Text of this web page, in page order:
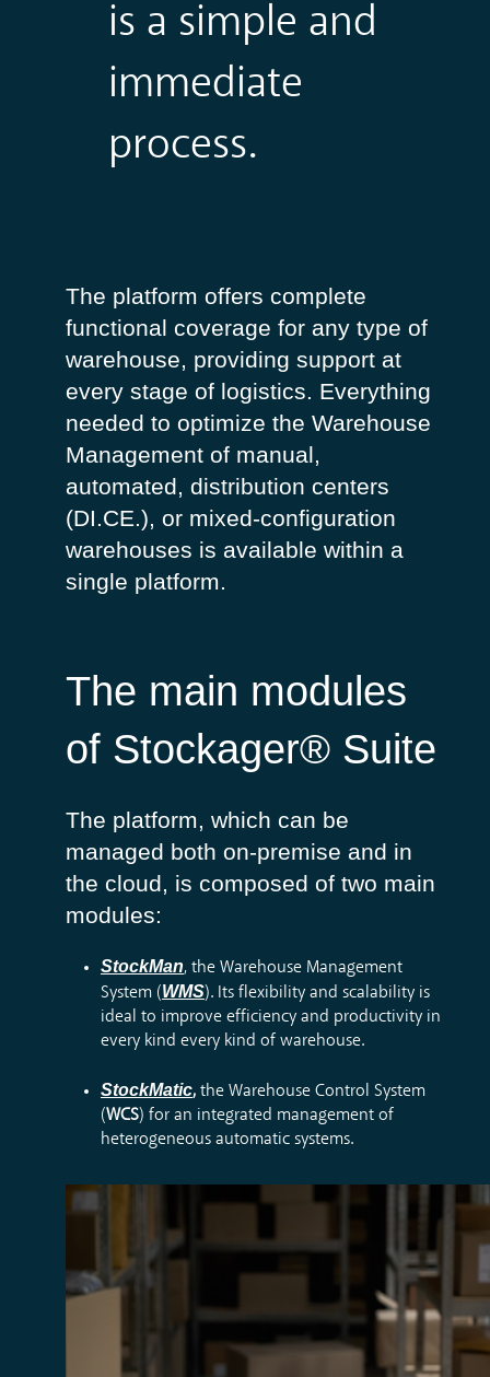
is a simple and
immediate
process.
The platform offers complete
functional coverage for any type of
warehouse, providing support at
every stage of logistics. Everything
needed to optimize the Warehouse
Management of manual,
automated, distribution centers
(DI.CE.), or mixed-configuration
warehouses is available within a
single platform.
The main modules
of Stockager® Suite
The platform, which can be
managed both on-premise and in
the cloud, is composed of two main
modules:
StockMan, the Warehouse Management
System (WMS). Its flexibility and scalability is
ideal to improve efficiency and productivity in
every kind every kind of warehouse.
StockMatic, the Warehouse Control System
(WCS) for an integrated management of
heterogeneous automatic systems.